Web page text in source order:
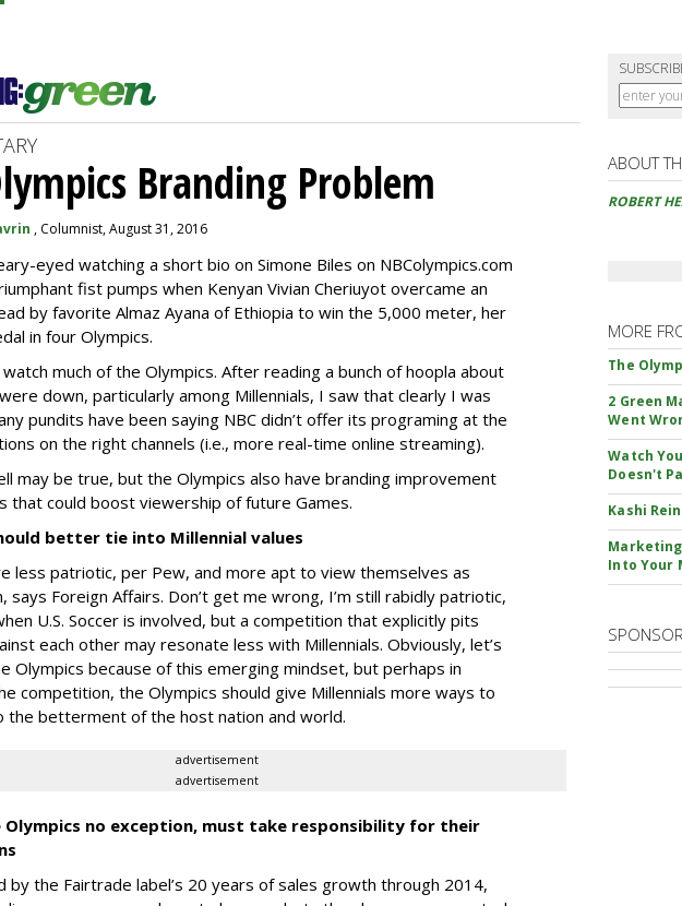
Branding Problem
, Columnist, August 31, 2016
eyed watching a short bio on Simone Biles on NBColympics.com
fist pumps when Kenyan Vivian Cheriuyot overcame an
by favorite Almaz Ayana of Ethiopia to win the 5,000 meter, her
in four Olympics.
much of the Olympics. After reading a bunch of hoopla about
down, particularly among Millennials, I saw that clearly I was
pundits have been saying NBC didn’t offer its programing at the
on the right channels (i.e., more real-time online streaming).
may be true, but the Olympics also have branding improvement
that could boost viewership of future Games.
better tie into Millennial values
less patriotic, per Pew, and more apt to view themselves as
says Foreign Affairs. Don’t get me wrong, I’m still rabidly patriotic,
U.S. Soccer is involved, but a competition that explicitly pits
each other may resonate less with Millennials. Obviously, let’s
Olympics because of this emerging mindset, but perhaps in
competition, the Olympics should give Millennials more ways to
the betterment of the host nation and world.
advertisement
advertisement
Olympics no exception, must take responsibility for their
by the Fairtrade label’s 20 years of sales growth through 2014,
ABOUT
ROBERT
MORE
The
2 Green
Went
Watch
Doesn't
Kashi
Marketing
Into Your